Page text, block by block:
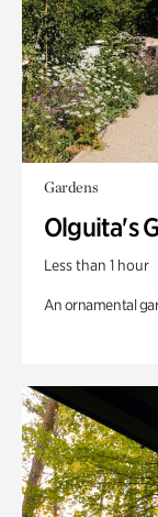
Gardens
Olguita's
Less than 1 hour
An ornamental